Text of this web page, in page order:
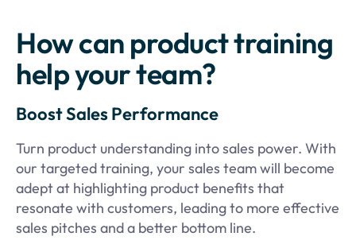
How can product training
help your team?
Boost Sales Performance
Turn product understanding into sales power. With
our targeted training, your sales team will become
adept at highlighting product benefits that
resonate with customers, leading to more effective
sales pitches and a better bottom line.